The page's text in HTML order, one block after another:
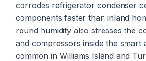
corrodes refrigerator condenser
components faster than inland
round humidity also stresses the
and compressors inside the smart
common in Williams Island and